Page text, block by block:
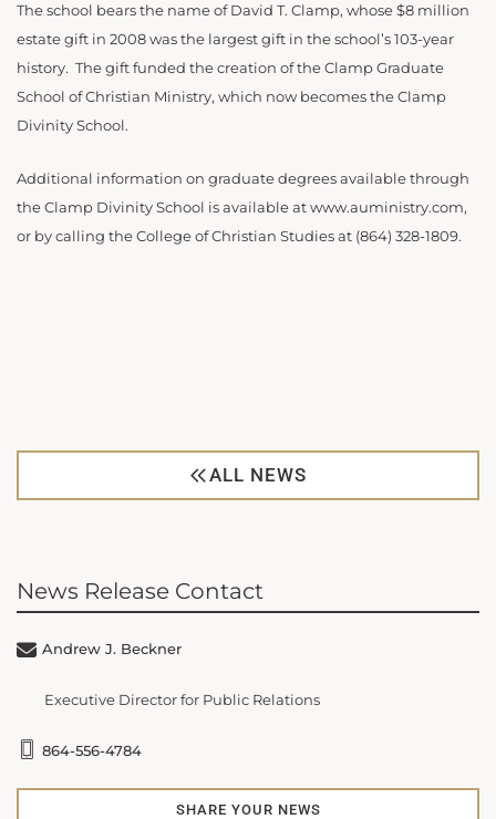
The school bears the name of David T. Clamp, whose $8 million
estate gift in 2008 was the largest gift in the school’s 103-year
history. The gift funded the creation of the Clamp Graduate
School of Christian Ministry, which now becomes the Clamp
Divinity School.
Additional information on graduate degrees available through
the Clamp Divinity School is available at www.auministry.com,
or by calling the College of Christian Studies at (864) 328-1809.
ALL NEWS
News Release Contact
Andrew J. Beckner
Executive Director for Public Relations
864-556-4784
SHARE YOUR NEWS